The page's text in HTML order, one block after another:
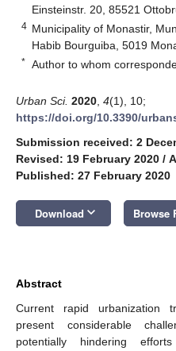
Einsteinstr. 20, 85521
4 Municipality of Monastir,
Habib Bourguiba, 5019
* Author to whom
Urban Sci. 2020 4(1), 10;
https://doi.org/10.3390/
Submission received: 2
Revised: 19 February 2020 /
Published: 27 February 2020
Download keyboard_arrow_down Browse
Abstract
Current rapid urbanization
present considerable
potentially hindering